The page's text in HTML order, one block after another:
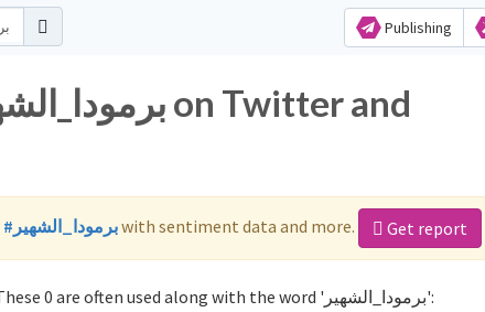
Publishing
#برمودا_الشهيرwith sentiment data and more. Get report
Not sure which hashtags to use for برمودا_الشهير? These 0 are often used along with the word 'برمودا_الشهير':